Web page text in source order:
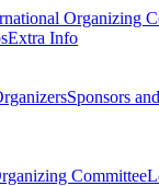
Organizing
Extra Info
Sponsors
Committee